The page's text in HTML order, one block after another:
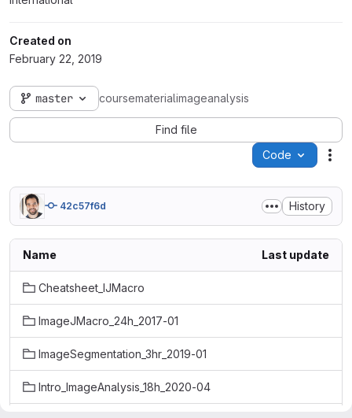
Created on
February 22, 2019
master coursematerialimageanalysis
Find file
Code
42c57f6d History
Name Last update
Cheatsheet_IJMacro
ImageJMacro_24h_2017-01
ImageSegmentation_3hr_2019-01
Intro_ImageAnalysis_18h_2020-04